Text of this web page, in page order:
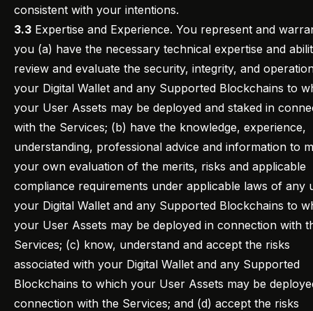
consistent with your intentions.
3.3 Expertise and Experience. You represent and
you (a) have the necessary technical expertise and
review and evaluate the security, integrity, and
your Digital Wallet and any Supported Blockchains to
your User Assets may be deployed and staked in
with the Services; (b) have the knowledge, experience,
understanding, professional advice and information to
your own evaluation of the merits, risks and applicable
compliance requirements under applicable laws of any
your Digital Wallet and any Supported Blockchains to
your User Assets may be deployed in connection with
Services; (c) know, understand and accept the risks
associated with your Digital Wallet and any Supported
Blockchains to which your User Assets may be
connection with the Services; and (d) accept the risks